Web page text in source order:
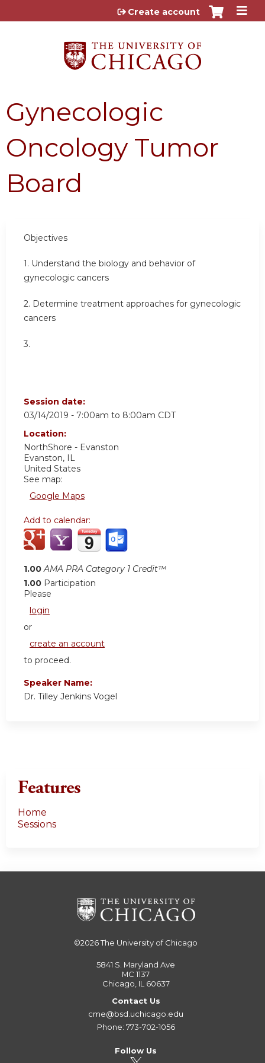
Jump to content
Create account
Gynecologic
Oncology Tumor
Board
Objectives
1. Understand the biology and behavior of
gynecologic cancers
2. Determine treatment approaches for gynecologic
cancers
3.
Session date:
03/14/2019 - 7:00am to 8:00am CDT
Location:
NorthShore - Evanston
Evanston, IL
United States
See map:
Google Maps
Add to calendar:
1.00 AMA PRA Category 1 Credit™
1.00 Participation
Please
login
or
create an account
to proceed.
Speaker Name:
Dr. Tilley Jenkins Vogel
Features
Home
Sessions
©2026The University of Chicago
5841 S. Maryland Ave
MC 1137
Chicago, IL 60637
Contact Us
cme@bsd.uchicago.edu
Phone: 773-702-1056
Follow Us